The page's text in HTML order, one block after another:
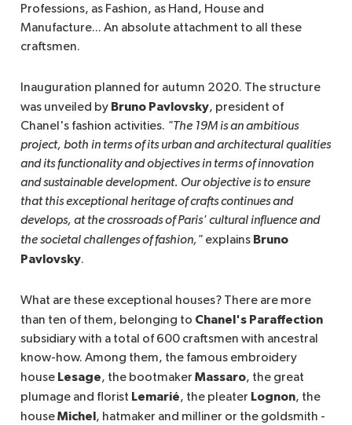
Professions, as Fashion, as Hand, House and
Manufacture... An absolute attachment to all these
craftsmen.
Inauguration planned for autumn 2020. The structure
was unveiled by Bruno Pavlovsky, president of
Chanel's fashion activities. "The 19M is an ambitious
project, both in terms of its urban and architectural qualities
and its functionality and objectives in terms of innovation
and sustainable development. Our objective is to ensure
that this exceptional heritage of crafts continues and
develops, at the crossroads of Paris' cultural influence and
the societal challenges of fashion," explains Bruno
Pavlovsky.
What are these exceptional houses? There are more
than ten of them, belonging to Chanel's Paraffection
subsidiary with a total of 600 craftsmen with ancestral
know-how. Among them, the famous embroidery
house Lesage, the bootmaker Massaro, the great
plumage and florist Lemarié, the pleater Lognon, the
houseMichel , hatmaker and milliner or the goldsmith -